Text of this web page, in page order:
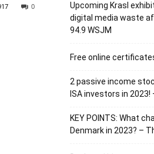
0
Upcoming Krasl
digital media waste
94.9 WSJM
Free online
2 passive income
ISA investors in 2023!
KEY POINTS: What
Denmark in 2023? –